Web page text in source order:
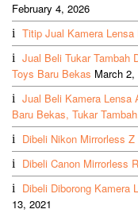
February 4, 2026
Titip Jual Kamera
Jual Beli Tukar Tambah
Toys Baru Bekas March 2,
Jual Beli Kamera Lensa
Baru Bekas, Tukar
Dibeli Nikon Mirrorless Z
Dibeli Canon Mirrorless
Dibeli Diborong Kamera
13, 2021